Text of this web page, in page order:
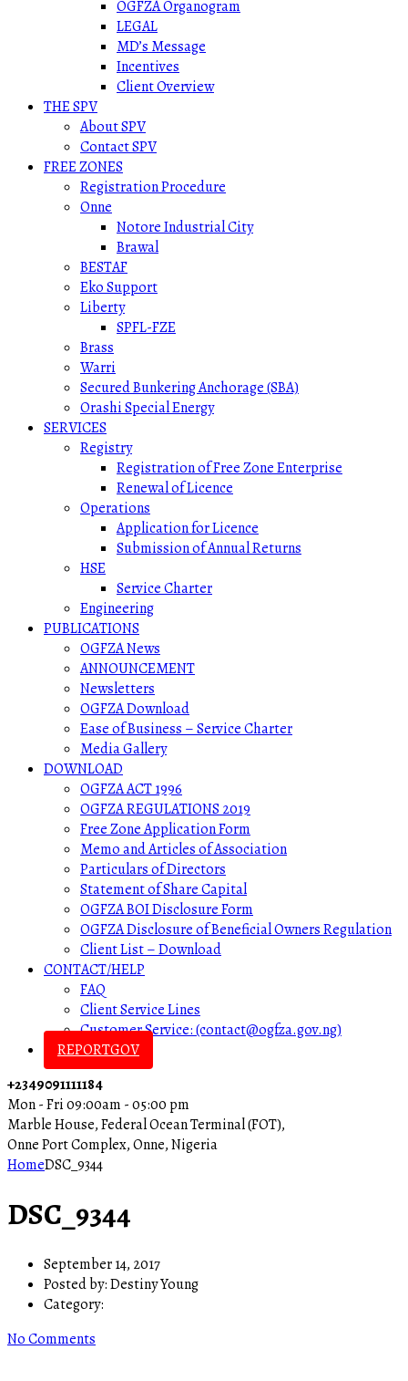
OGFZA Organogram
LEGAL
MD’s Message
Incentives
Client Overview
THE SPV
About SPV
Contact SPV
FREE ZONES
Registration Procedure
Onne
Notore Industrial City
Brawal
BESTAF
Eko Support
Liberty
SPFL-FZE
Brass
Warri
Secured Bunkering Anchorage (SBA)
Orashi Special Energy
SERVICES
Registry
Registration of Free Zone Enterprise
Renewal of Licence
Operations
Application for Licence
Submission of Annual Returns
HSE
Service Charter
Engineering
PUBLICATIONS
OGFZA News
ANNOUNCEMENT
Newsletters
OGFZA Download
Ease of Business – Service Charter
Media Gallery
DOWNLOAD
OGFZA ACT 1996
OGFZA REGULATIONS 2019
Free Zone Application Form
Memo and Articles of Association
Particulars of Directors
Statement of Share Capital
OGFZA BOI Disclosure Form
OGFZA Disclosure of Beneficial Owners Regulation
Client List – Download
CONTACT/HELP
FAQ
Client Service Lines
Customer Service: (contact@ogfza.gov.ng)
REPORTGOV
+2349091111184
Mon - Fri 09:00am - 05:00 pm
Marble House, Federal Ocean Terminal (FOT),
Onne Port Complex, Onne, Nigeria
HomeDSC_9344
DSC_9344
September 14, 2017
Posted by:Destiny Young
Category:
No Comments